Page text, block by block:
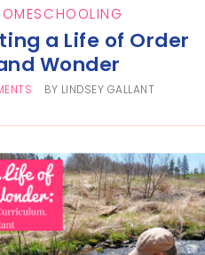
a Life of Order
Wonder
BY LINDSEY GALLANT